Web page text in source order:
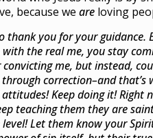
because we are loving
thank you for your guidance.
the real me, you stay
me, but instead,
correction–and
Keep doing it! Right
teaching them they are
Let them know your